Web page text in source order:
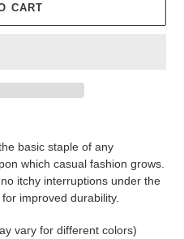
CART
basic staple of any
which casual fashion grows.
itchy interruptions under the
improved durability.
vary for different colors)